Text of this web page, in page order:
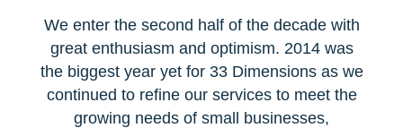
We enter the second half of the decade with
great enthusiasm and optimism. 2014 was
the biggest year yet for 33 Dimensions as we
continued to refine our services to meet the
growing needs of small businesses,